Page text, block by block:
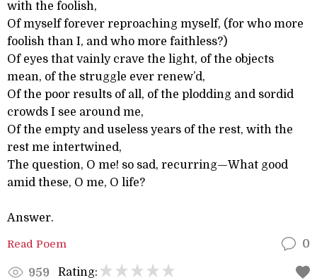
with the foolish,
Of myself forever reproaching myself, (for who more
foolish than I, and who more faithless?)
Of eyes that vainly crave the light, of the objects
mean, of the struggle ever renew’d,
Of the poor results of all, of the plodding and sordid
crowds I see around me,
Of the empty and useless years of the rest, with the
rest me intertwined,
The question, O me! so sad, recurring—What good
amid these, O me, O life?
Answer.
Read Poem 0
959 Rating: